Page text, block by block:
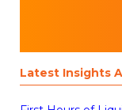
Latest Insights